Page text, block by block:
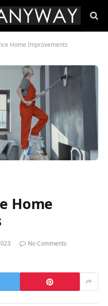
Home Improvements
Home
No Comments